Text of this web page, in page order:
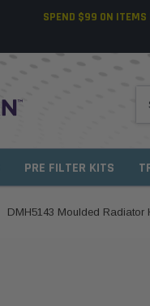
SPEND $99 ON ITEMS
PRE FILTER KITS
DMH5143 Moulded Radiator